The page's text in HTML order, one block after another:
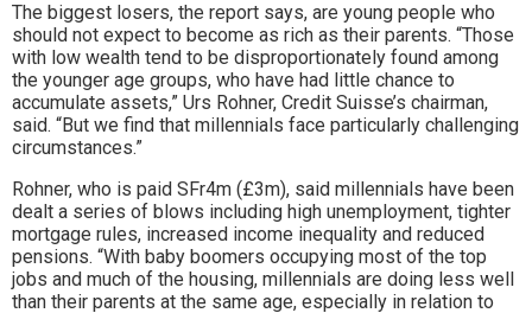
The biggest losers, the report says, are young people who
should not expect to become as rich as their parents. “Those
with low wealth tend to be disproportionately found among
the younger age groups, who have had little chance to
accumulate assets,” Urs Rohner, Credit Suisse’s chairman,
said. “But we find that millennials face particularly challenging
circumstances.”
Rohner, who is paid SFr4m (£3m), said millennials have been
dealt a series of blows including high unemployment, tighter
mortgage rules, increased income inequality and reduced
pensions. “With baby boomers occupying most of the top
jobs and much of the housing, millennials are doing less well
than their parents at the same age, especially in relation to